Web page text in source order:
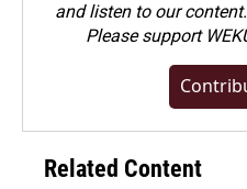
and listen to our
Pleasesupport
Related Content